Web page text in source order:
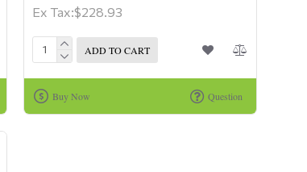
Ex Tax:$228.93
ADD TO CART
Buy Now Question